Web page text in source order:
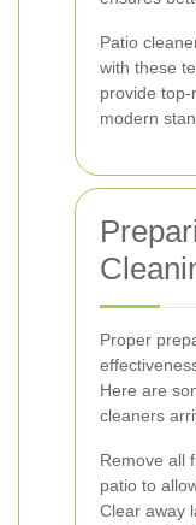
Patio
with these
provide
modern
Proper
Here are
cleaners
Remove all
patio to
Clear away